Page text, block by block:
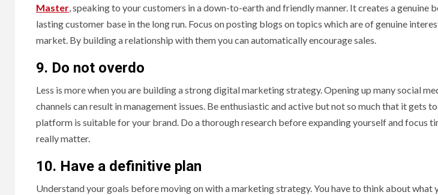
Master, speaking to your customers in a down-to-earth and friendly manner. It creates a genuine
lasting customer base in the long run. Focus on posting blogs on topics which are of genuine
market. By building a relationship with them you can automatically encourage sales.
9. Do not overdo
Less is more when you are building a strong digital marketing strategy. Opening up many social
channels can result in management issues. Be enthusiastic and active but not so much that it gets
platform is suitable for your brand. Do a thorough research before expanding yourself and focus
really matter.
10. Have a definitive plan
Understand your goals before moving on with a marketing strategy. You have to think about what